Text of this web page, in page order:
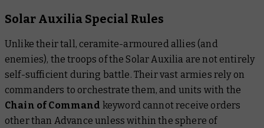
Solar Auxilia Special Rules
Unlike their tall, ceramite-armoured allies (and
enemies), the troops of the Solar Auxilia are not entirely
self-sufficient during battle. Their vast armies rely on
commanders to orchestrate them, and units with the
Chain of Command keyword cannot receive orders
other than Advance unless within the sphere of